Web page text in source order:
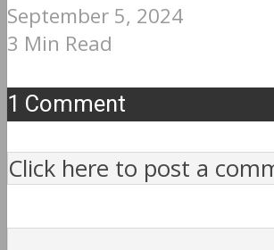
September 5, 2024
3 Min Read
1 Comment
Click here to post a